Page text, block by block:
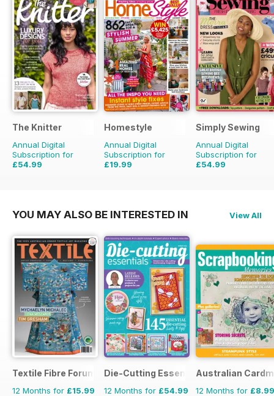
The Knitter
Annual Digital
Subscription for
£54.99
Homestyle
Annual Digital
Subscription for
£19.99
Simply Sewing
Annual Digital
Subscription for
£54.99
YOU MAY ALSO BE INTERESTED IN View All
Textile Fibre Forum
12 Months for £15.99
Die-Cutting Essentials
12 Months for £54.99
Australian
12 Months for £8.99